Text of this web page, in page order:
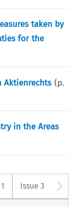
taken by
for the
Aktienrechts (p.
in the Areas
button
Issue 3